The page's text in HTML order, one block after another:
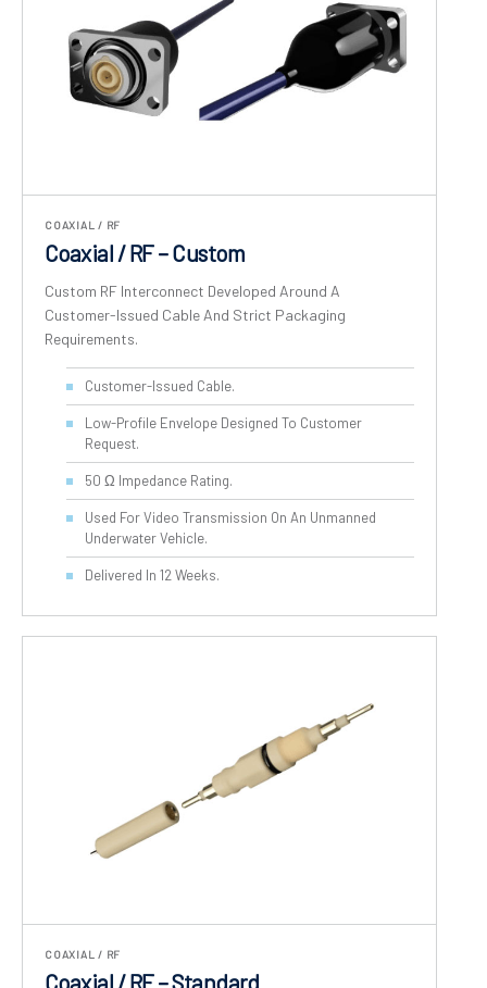
COAXIAL / RF
Coaxial / RF – Custom
Custom RF Interconnect Developed Around A
Customer-Issued Cable And Strict Packaging
Requirements.
Customer-Issued Cable.
Low-Profile Envelope Designed To Customer
Request.
50 Ω Impedance Rating.
Used For Video Transmission On An Unmanned
Underwater Vehicle.
Delivered In 12 Weeks.
COAXIAL / RF
Coaxial / RF – Standard